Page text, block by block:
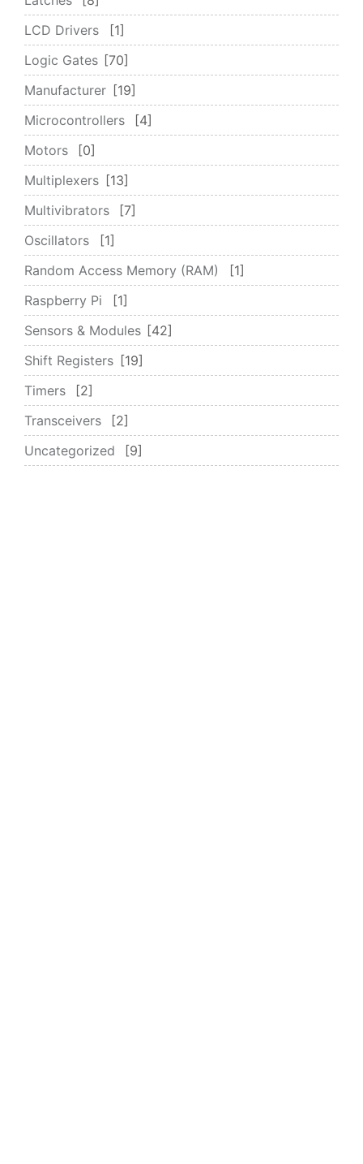
LCD Drivers
1
Logic Gates
70
Manufacturer
19
Microcontrollers
4
Motors
0
Multiplexers
13
Multivibrators
7
Oscillators
1
Random Access Memory (RAM)
1
Raspberry Pi
1
Sensors & Modules
42
Shift Registers
19
Timers
2
Transceivers
2
Uncategorized
9